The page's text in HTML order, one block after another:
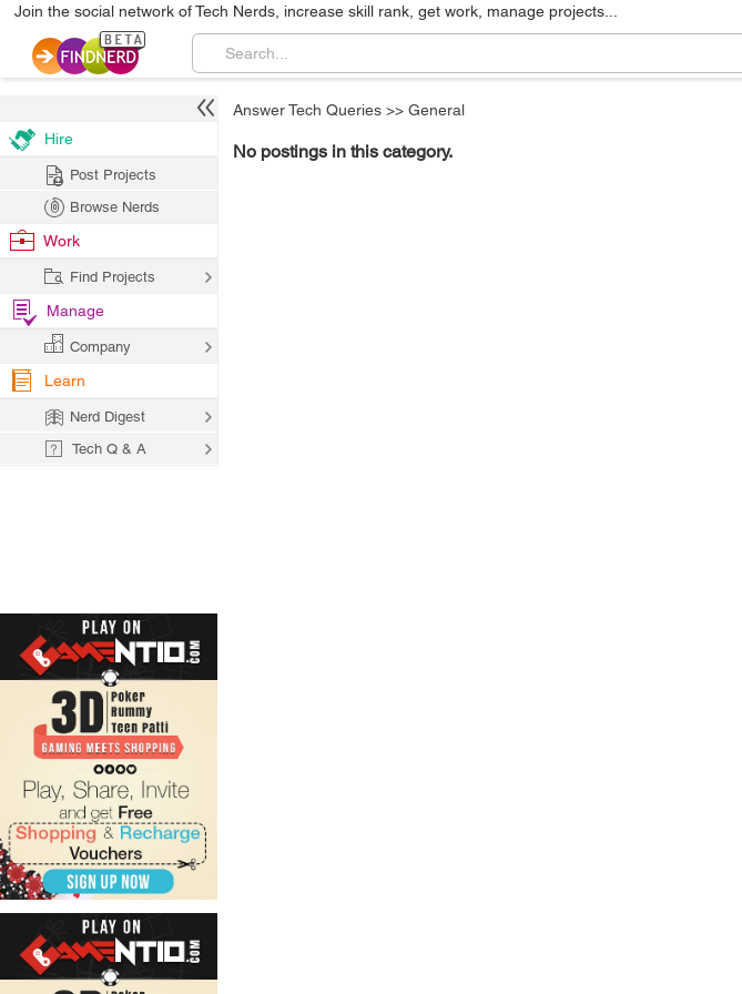
Join the social network of Tech Nerds, increase skill rank, get work, manage projects...
Answer Tech Queries >> General
No postings in this category.
Hire
Post Projects
Browse Nerds
Work
Find Projects
Manage
Company
Learn
Nerd Digest
Tech Q & A